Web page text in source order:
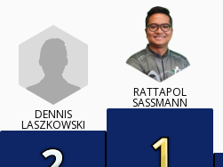
DENNIS
LASZKOWSKI
RATTAPOL
SASSMANN